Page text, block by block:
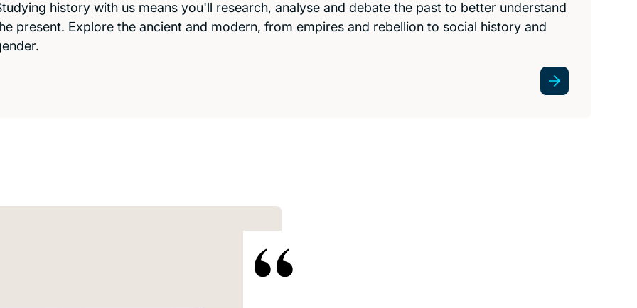
history with us means you'll research, analyse and debate the past to better understand
present. Explore the ancient and modern, from empires and rebellion to social history and